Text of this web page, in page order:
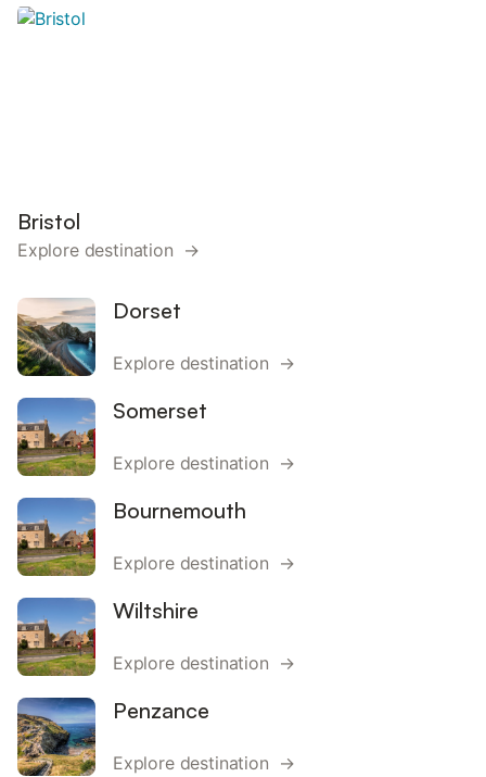
Bristol
Explore destination →
Dorset
Explore destination →
Somerset
Explore destination →
Bournemouth
Explore destination →
Wiltshire
Explore destination →
Penzance
Explore destination →